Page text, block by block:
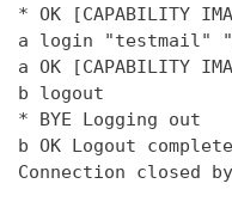
* OK [CAPABILITY
a login "testmail"
a OK [CAPABILITY
b logout
* BYE Logging out
b OK Logout
Connection closed